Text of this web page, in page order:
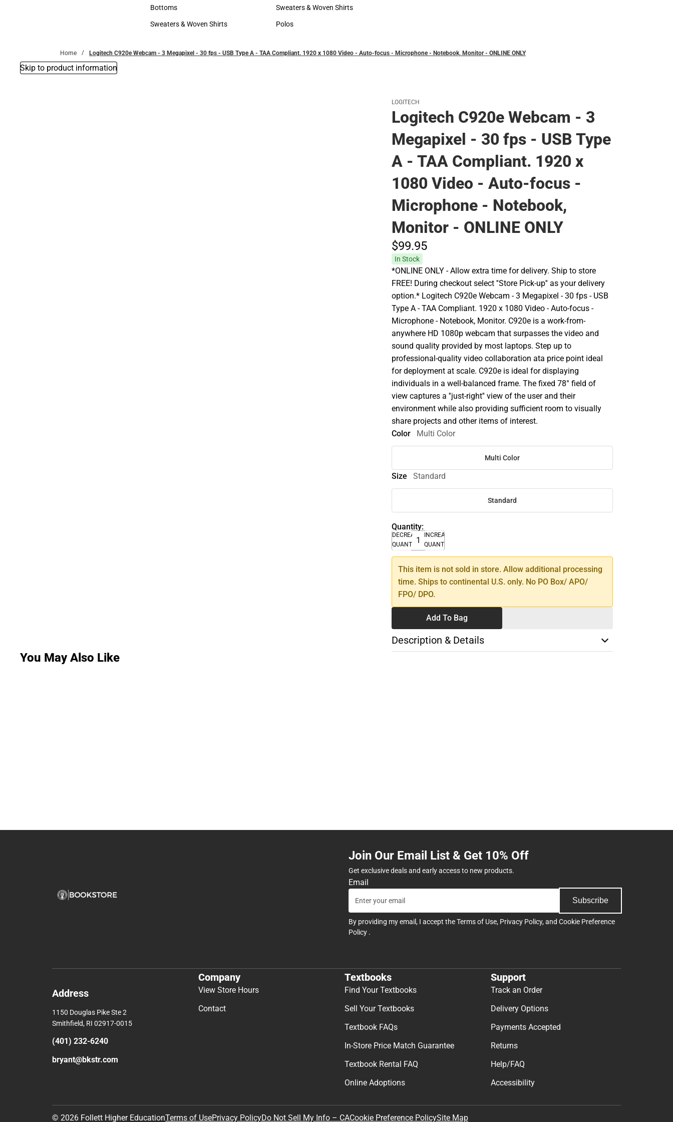
Accessories
Bottoms
Bottoms
Sweaters & Woven Shirts
Hats
Sweaters & Woven Shirts
Sweaters & Woven Shirts
Polos
Home Logitech C920e Webcam - 3 Megapixel - 30 fps - USB Type A - TAA Compliant. 1920 x 1080 Video - Auto-focus - Microphone - Notebook, Monitor - ONLINE ONLY
Skip to product information
LOGITECH
Logitech C920e Webcam - 3
Megapixel - 30 fps - USB Type
A - TAA Compliant. 1920 x
1080 Video - Auto-focus -
Microphone - Notebook,
Monitor - ONLINE ONLY
$99.95
In Stock
*ONLINE ONLY - Allow extra time for delivery. Ship to store
FREE! During checkout select ''Store Pick-up'' as your delivery
option.* Logitech C920e Webcam - 3 Megapixel - 30 fps - USB
Type A - TAA Compliant. 1920 x 1080 Video - Auto-focus -
Microphone - Notebook, Monitor. C920e is a work-from-
anywhere HD 1080p webcam that surpasses the video and
sound quality provided by most laptops. Step up to
professional-quality video collaboration ata price point ideal
for deployment at scale. C920e is ideal for displaying
individuals in a well-balanced frame. The fixed 78° field of
view captures a ''just-right'' view of the user and their
environment while also providing sufficient room to visually
share projects and other items of interest.
Color
Multi Color
Multi Color
Size Standard
Standard
Quantity:
DECREASE
QUANTITY
INCREASE
QUANTITY
This item is not sold in store. Allow additional processing
time. Ships to continental U.S. only. No PO Box/ APO/
FPO/ DPO.
Add To Bag
Description & Details
You May Also Like
Join Our Email List & Get 10% Off
Get exclusive deals and early access to new products.
Email
Subscribe
By providing my email, I accept theTerms of Use, Privacy Policy, and Cookie Preference
Policy .
Address
1150 Douglas Pike Ste 2
Smithfield, RI 02917-0015
(401) 232-6240
bryant@bkstr.com
Company
View Store Hours
Contact
Textbooks
Find Your Textbooks
Sell Your Textbooks
Textbook FAQs
In-Store Price Match Guarantee
Textbook Rental FAQ
Online Adoptions
Support
Track an Order
Delivery Options
Payments Accepted
Returns
Help/FAQ
Accessibility
© 2026 Follett Higher EducationTerms of UsePrivacy PolicyDo Not Sell My Info – CACookie Preference PolicySite Map